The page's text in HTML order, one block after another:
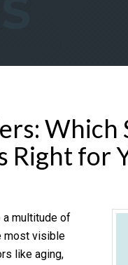
Which
Right for
a multitude of
most visible
like aging,